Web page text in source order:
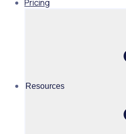
Pricing
Resources